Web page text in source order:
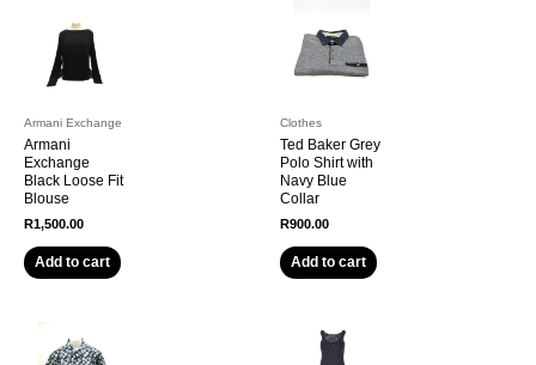
Armani Exchange
Armani
Exchange
Black Loose Fit
Blouse
R1,500.00
Add to cart
Clothes
Ted Baker Grey
Polo Shirt with
Navy Blue
Collar
R900.00
Add to cart